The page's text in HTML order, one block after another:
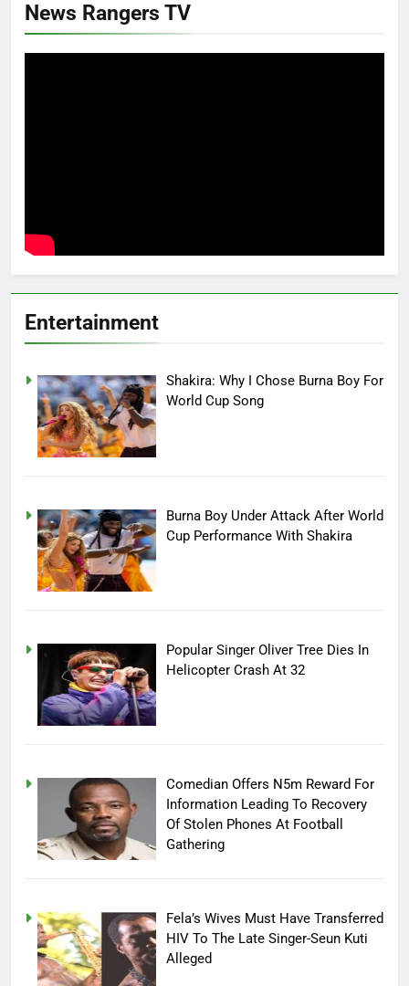
News Rangers TV
Entertainment
Shakira: Why I Chose Burna Boy For
World Cup Song
Burna Boy Under Attack After World
Cup Performance With Shakira
Popular Singer Oliver Tree Dies In
Helicopter Crash At 32
Comedian Offers N5m Reward For
Information Leading To Recovery
Of Stolen Phones At Football
Gathering
Fela’s Wives Must Have Transferred
HIV To The Late Singer-Seun Kuti
Alleged